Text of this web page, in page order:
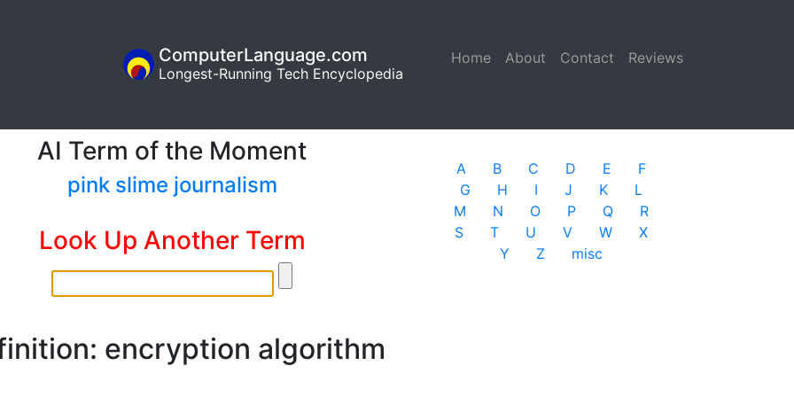
Home (current)
About Contact Reviews
ComputerLanguage.com
Longest-Running Tech Encyclopedia
AI Term of the Moment
pink slime journalism
Look Up Another Term
encryption algorithm
A B C D E
F
G
H I J K
L
M
N O P Q
R
S
T U V W
X
Y
Z misc